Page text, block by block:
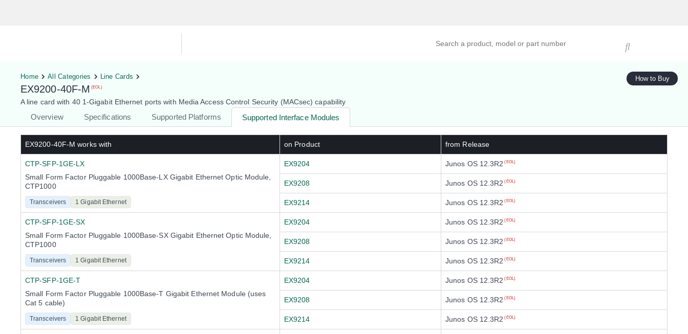
Home All Categories Line Cards
EX9200-40F-M (EOL)
A line card with 40 1-Gigabit Ethernet ports with Media Access Control Security (MACsec) capability
Overview Specifications Supported Platforms Supported Interface Modules
How to Buy
EX9200-40F-M works with on Product from Release
CTP-SFP-1GE-LX
Small Form Factor Pluggable 1000Base-LX Gigabit Ethernet Optic Module,
CTP1000
Transceivers 1 Gigabit Ethernet
EX9204 Junos OS 12.3R2 (EOL)
EX9208 Junos OS 12.3R2 (EOL)
EX9214 Junos OS 12.3R2 (EOL)
CTP-SFP-1GE-SX
Small Form Factor Pluggable 1000Base-SX Gigabit Ethernet Optic Module,
CTP1000
Transceivers 1 Gigabit Ethernet
EX9204 Junos OS 12.3R2 (EOL)
EX9208 Junos OS 12.3R2 (EOL)
EX9214 Junos OS 12.3R2 (EOL)
CTP-SFP-1GE-T
Small Form Factor Pluggable 1000Base-T Gigabit Ethernet Module (uses
Cat 5 cable)
Transceivers 1 Gigabit Ethernet
EX9204 Junos OS 12.3R2 (EOL)
EX9208 Junos OS 12.3R2 (EOL)
EX9214 Junos OS 12.3R2 (EOL)